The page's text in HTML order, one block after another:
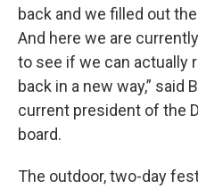
back and we filled out
And here we are
to see if we can actually
back in a new way,” said
current president of the
board.
The outdoor, two-day